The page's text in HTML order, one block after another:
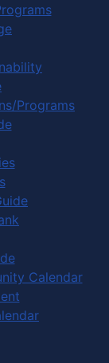
Programs
Calendar